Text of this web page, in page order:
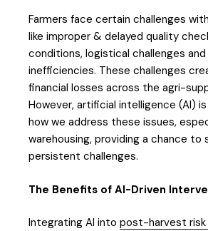
Farmers face certain challenges
like improper & delayed quality
conditions, logistical challenges
inefficiencies. These challenges
financial losses across the agri-
However, artificial intelligence (AI)
how we address these issues,
warehousing, providing a chance to
persistent challenges.
The Benefits of AI-Driven
Integrating AI into post-harvest risk